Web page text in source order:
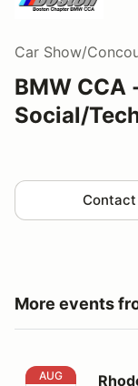
Car Show/
BMW CCA
Social/
Contact
More events
Rhode Island
AUG